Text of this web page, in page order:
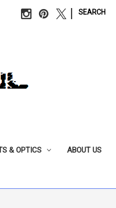
SEARCH
& OPTICS ABOUT US